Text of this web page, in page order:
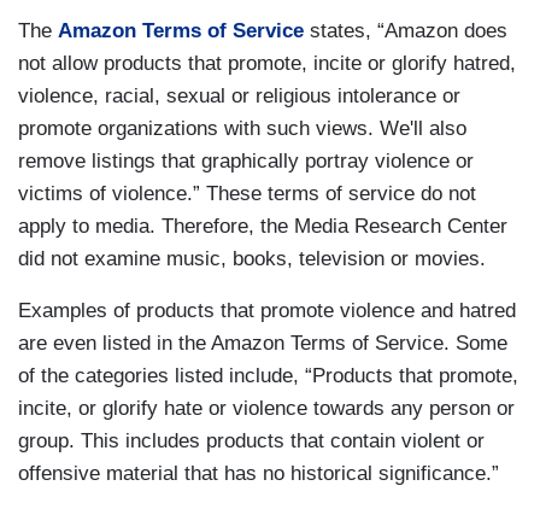
The Amazon Terms of Service states, “Amazon does
not allow products that promote, incite or glorify hatred,
violence, racial, sexual or religious intolerance or
promote organizations with such views. We'll also
remove listings that graphically portray violence or
victims of violence.” These terms of service do not
apply to media. Therefore, the Media Research Center
did not examine music, books, television or movies.
Examples of products that promote violence and hatred
are even listed in the Amazon Terms of Service. Some
of the categories listed include, “Products that promote,
incite, or glorify hate or violence towards any person or
group. This includes products that contain violent or
offensive material that has no historical significance.”